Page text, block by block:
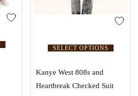
SELECT OPTIONS
Kanye West 808s and
Heartbreak Checked Suit